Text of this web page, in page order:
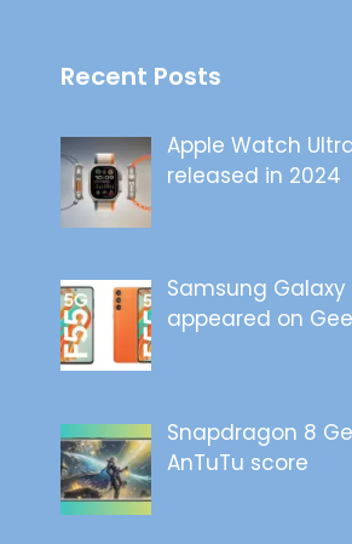
Recent Posts
Apple Watch
released in 2024
Samsung Galaxy
appeared on
Snapdragon 8
AnTuTu score